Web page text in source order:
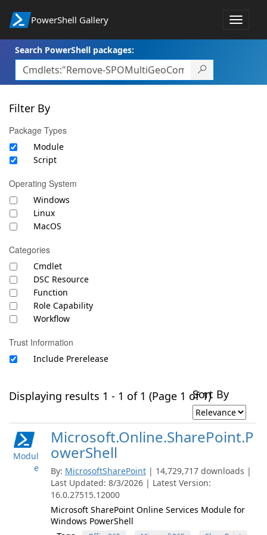
PowerShell Gallery
Toggle
Search PowerShell packages:
Filter By
Package Types
Module
Script
Operating System
Windows
Linux
MacOS
Categories
Cmdlet
DSC Resource
Function
Role Capability
Workflow
Trust Information
Include Prerelease
Displaying results 1 - 1 of 1 (Page 1 of 1)Sort By
Modul
e
Microsoft.Online.SharePoint.P
owerShell
By: MicrosoftSharePoint | 14,729,717 downloads |
Last Updated: 8/3/2026 | Latest Version:
16.0.27515.12000
Microsoft SharePoint Online Services Module for
Windows PowerShell